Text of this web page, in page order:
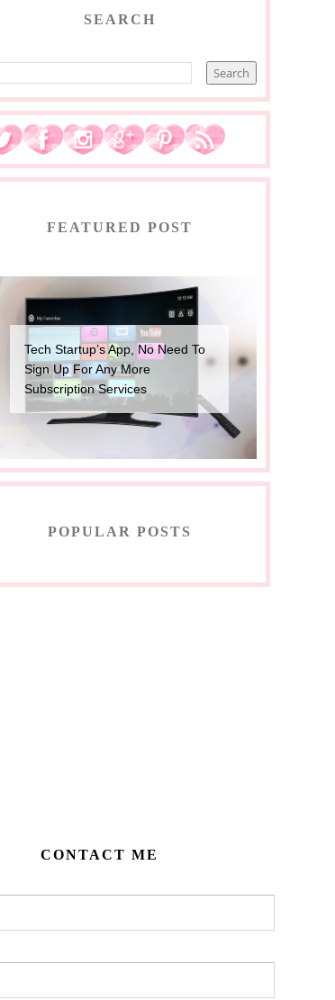
SEARCH
FEATURED POST
Tech Startup’s App, No Need To
Sign Up For Any More
Subscription Services
POPULAR POSTS
CONTACT ME